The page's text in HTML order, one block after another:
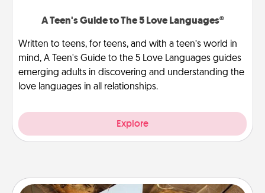
A Teen's Guide to The 5 Love Languages®
Written to teens, for teens, and with a teen’s world in
mind, A Teen's Guide to the 5 Love Languages guides
emerging adults in discovering and understanding the
love languages in all relationships.
Explore